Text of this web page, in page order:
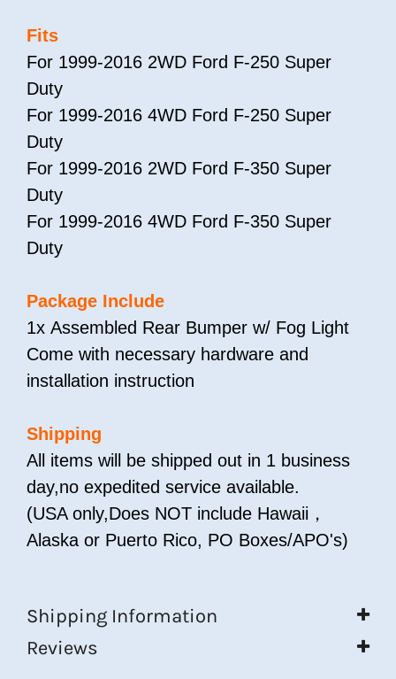
Fits
For 1999-2016 2WD Ford F-250 Super
Duty
For 1999-2016 4WD Ford F-250 Super
Duty
For 1999-2016 2WD Ford F-350 Super
Duty
For 1999-2016 4WD Ford F-350 Super
Duty
Package Include
1x Assembled Rear Bumper w/ Fog Light
Come with necessary hardware and
installation instruction
Shipping
All items will be shipped out in 1 business
day,no expedited service available.
(USA only,Does NOT include Hawaii，
Alaska or Puerto Rico, PO Boxes/APO's)
Shipping Information
Reviews